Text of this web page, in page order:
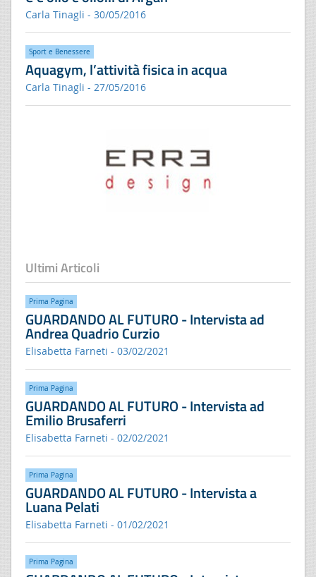
Carla Tinagli - 30/05/2016
Sport e Benessere
Aquagym, l’attività fisica in acqua
Carla Tinagli - 27/05/2016
Ultimi Articoli
Prima Pagina
GUARDANDO AL FUTURO - Intervista ad
Andrea Quadrio Curzio
Elisabetta Farneti - 03/02/2021
Prima Pagina
GUARDANDO AL FUTURO - Intervista ad
Emilio Brusaferri
Elisabetta Farneti - 02/02/2021
Prima Pagina
GUARDANDO AL FUTURO - Intervista a
Luana Pelati
Elisabetta Farneti - 01/02/2021
Prima Pagina